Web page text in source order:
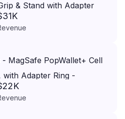
& Stand with Adapter
Putty
MagSafe PopWallet+ Cell
with Adapter Ring -